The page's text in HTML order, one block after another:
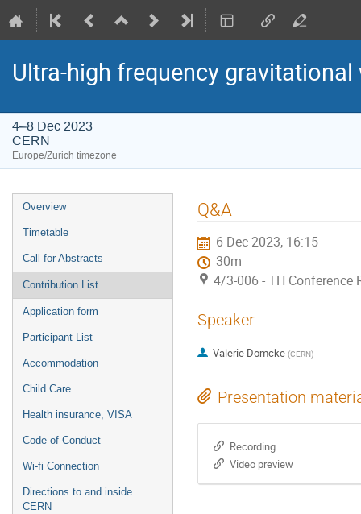
Ultra-high frequency
4–8 Dec 2023
CERN
Europe/Zurich timezone
Event
menu
Overview
Timetable
Call for Abstracts
Contribution List
Application form
Participant List
Accommodation
Child Care
Health insurance, VISA
Code of Conduct
Wi-fi Connection
Directions to and inside
CERN
Q&A
6 Dec 2023, 16:15
30m
4/3-006 - TH Conference
Speaker
Valerie Domcke (CERN)
Presentation
Recording
Video preview